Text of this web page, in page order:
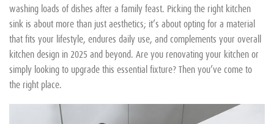
washing loads of dishes after a family feast. Picking the right kitchen
sink is about more than just aesthetics; it’s about opting for a material
that fits your lifestyle, endures daily use, and complements your overall
kitchen design in 2025 and beyond. Are you renovating your kitchen or
simply looking to upgrade this essential fixture? Then you’ve come to
the right place.